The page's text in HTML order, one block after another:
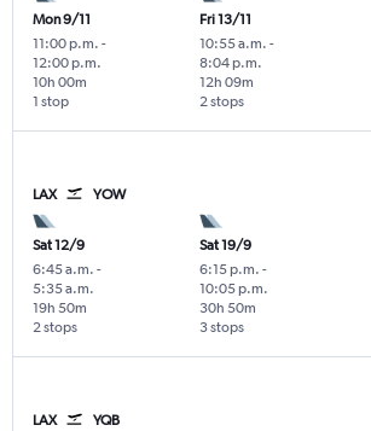
Mon 9/11
11:00 p.m. -
12:00 p.m.
1 stop
10h 00m
Fri 13/11
10:55 a.m. -
8:04 p.m.
2 stops
12h 09m
LAX YOW
Sat 12/9
6:45 a.m. -
5:35 a.m.
2 stops
19h 50m
Sat 19/9
6:15 p.m. -
10:05 p.m.
3 stops
30h 50m
LAX YQB